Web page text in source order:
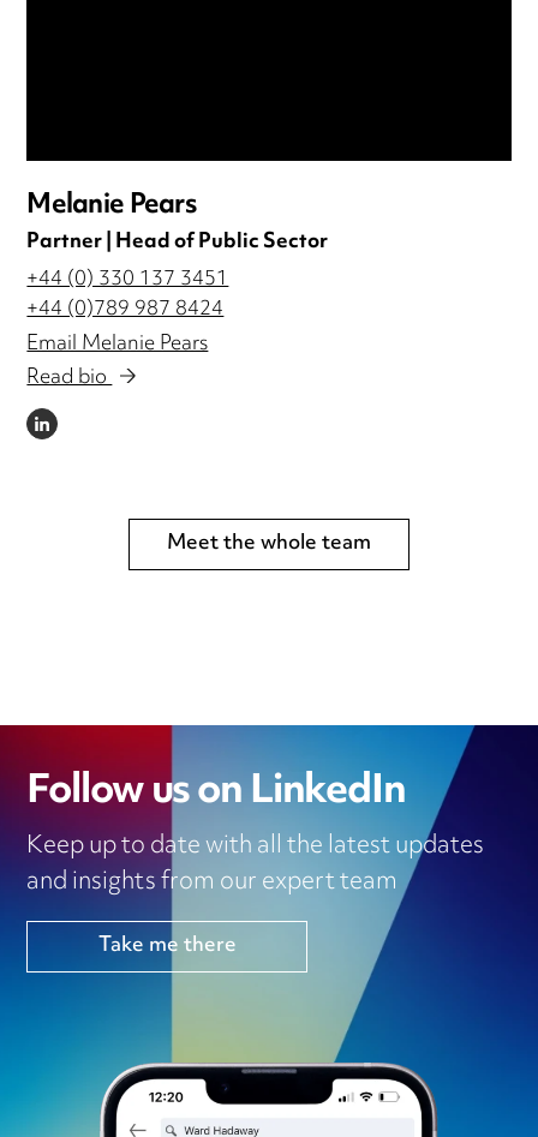
Melanie Pears
Partner | Head of Public Sector
+44 (0) 330 137 3451
+44 (0)789 987 8424
Email Melanie Pears
Read bio
LINKEDIN
Meet the whole team
Follow us on LinkedIn
Keep up to date with all the latest updates
and insights from our expert team
Take me there